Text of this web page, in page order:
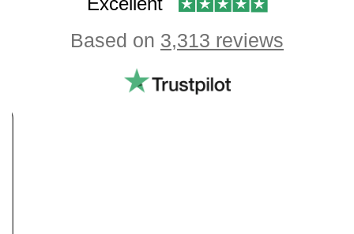
Based on 3,313 reviews